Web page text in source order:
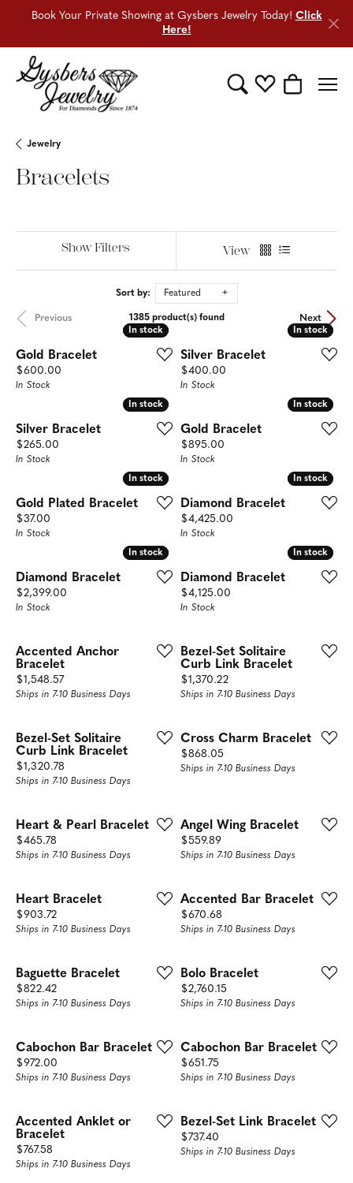
Book Your Private Showing at Gysbers Jewelry Today! Click
Here!
Toggle Search Menu
Toggle My
Toggle
Jewelry
Bracelets
Show Filters View
Sort by: Featured
Previous Next
1385 product(s) found
In stock
In stock
Gold Bracelet
Price:
$600.00
In Stock
In stock
In stock
Silver Bracelet
Price:
$400.00
In Stock
In stock
In stock
Silver Bracelet
Price:
$265.00
In Stock
In stock
In stock
Gold Bracelet
Price:
$895.00
In Stock
In stock
In stock
Gold Plated Bracelet
Price:
$37.00
In Stock
In stock
In stock
Diamond Bracelet
Price:
$4,425.00
In Stock
In stock
In stock
Diamond Bracelet
Price:
$2,399.00
In Stock
In stock
In stock
Diamond Bracelet
Price:
$4,125.00
In Stock
Accented Anchor
Bracelet
Price:
$1,548.57
Ships in 7-10 Business Days
Bezel-Set Solitaire
Curb Link Bracelet
Price:
$1,370.22
Ships in 7-10 Business Days
Bezel-Set Solitaire
Curb Link Bracelet
Price:
$1,320.78
Ships in 7-10 Business Days
Cross Charm Bracelet
Price:
$868.05
Ships in 7-10 Business Days
Heart & Pearl Bracelet
Price:
$465.78
Ships in 7-10 Business Days
Angel Wing Bracelet
Price:
$559.89
Ships in 7-10 Business Days
Heart Bracelet
Price:
$903.72
Ships in 7-10 Business Days
Accented Bar Bracelet
Price:
$670.68
Ships in 7-10 Business Days
Baguette Bracelet
Price:
$822.42
Ships in 7-10 Business Days
Bolo Bracelet
Price:
$2,760.15
Ships in 7-10 Business Days
Cabochon Bar Bracelet
Price:
$972.00
Ships in 7-10 Business Days
Cabochon Bar Bracelet
Price:
$651.75
Ships in 7-10 Business Days
Accented Anklet or
Bracelet
Price:
$767.58
Ships in 7-10 Business Days
Bezel-Set Link Bracelet
Price:
$737.40
Ships in 7-10 Business Days